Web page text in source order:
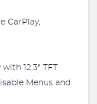
CarPlay,
12.3" TFT
Menus and